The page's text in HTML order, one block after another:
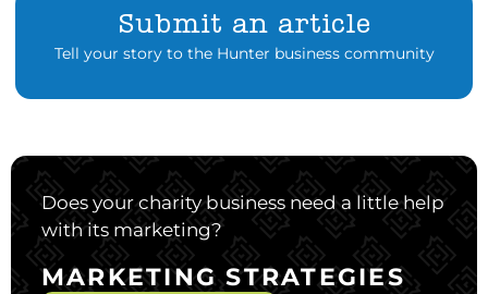
Submit an article
Tell your story to the Hunter business community
Does your charity business need a little help
with its marketing?
MARKETING STRATEGIES